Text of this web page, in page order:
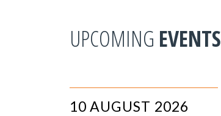
UPCOMING EVENTS
10 AUGUST 2026